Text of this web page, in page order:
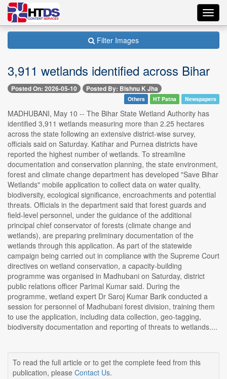
Filter Images
3,911 wetlands identified across Bihar
Posted On: 2026-05-10 Posted By: Bishnu K Jha
Others HT Patna Newspapers
MADHUBANI, May 10 -- The Bihar State Wetland Authority has
identified 3,911 wetlands measuring more than 2.25 hectares
across the state following an extensive district-wise survey,
officials said on Saturday. Katihar and Purnea districts have
reported the highest number of wetlands. To streamline
documentation and conservation planning, the state environment,
forest and climate change department has developed "Save Bihar
Wetlands" mobile application to collect data on water quality,
biodiversity, ecological significance, encroachments and potential
threats. Officials in the department said that forest guards and
field-level personnel, under the guidance of the additional
principal chief conservator of forests (climate change and
wetlands), are preparing preliminary documentation of the
wetlands through this application. As part of the statewide
campaign being carried out in compliance with the Supreme Court
directives on wetland conservation, a capacity-building
programme was organised in Madhubani on Saturday, district
public relations officer Parimal Kumar said. During the
programme, wetland expert Dr Saroj Kumar Barik conducted a
session for personnel of Madhubani forest division, training them
to use the application, including data collection, geo-tagging,
biodiversity documentation and reporting of threats to wetlands....
To read the full article or to get the complete feed from this
publication, please Contact Us.